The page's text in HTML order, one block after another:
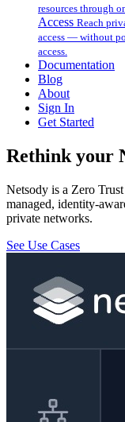
resources through
Access Reach
access — without
access.
Documentation
Blog
About
Sign In
Get Started
Rethink your
Netsody is a Zero
managed, identity-
private networks.
See Use Cases